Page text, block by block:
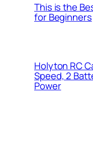
This is the
for Beginners
Holyton RC
Speed, 2
Power